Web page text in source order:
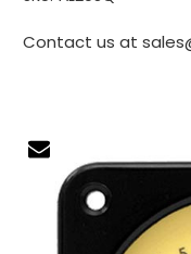
Contact us at